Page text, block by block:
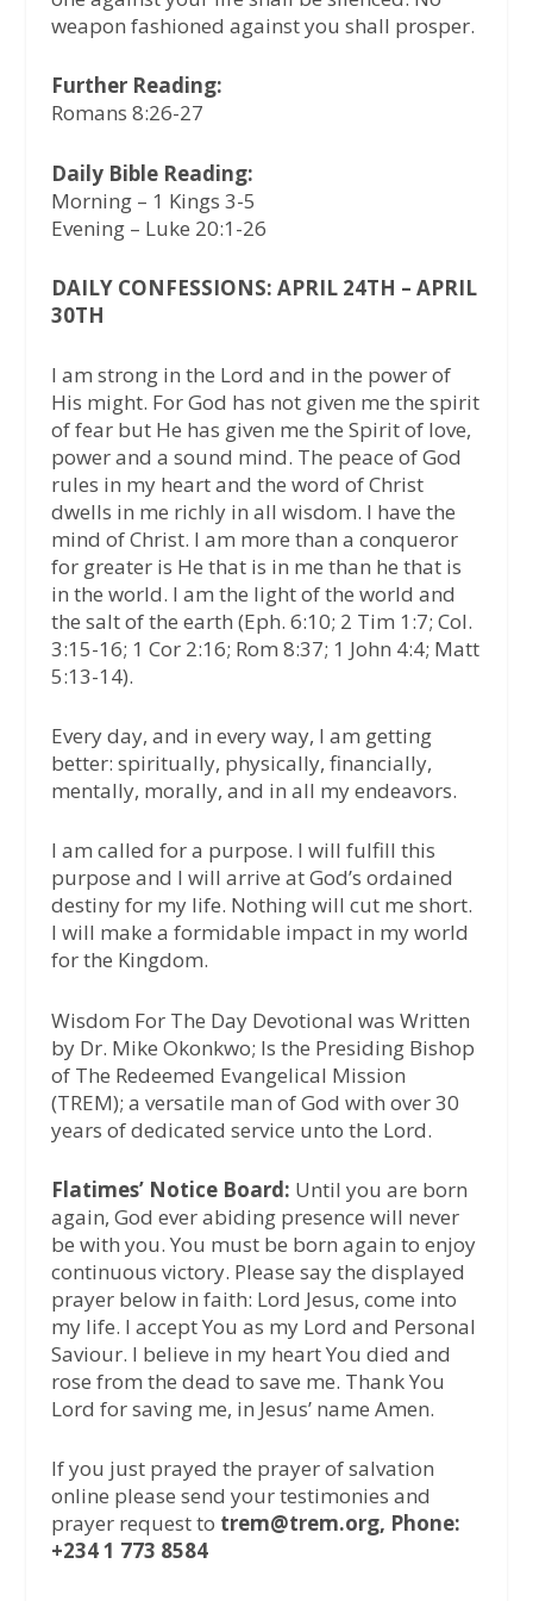
weapon fashioned against you shall prosper.
Further Reading:
Romans 8:26-27
Daily Bible Reading:
Morning – 1 Kings 3-5
Evening – Luke 20:1-26
DAILY CONFESSIONS: APRIL 24TH – APRIL
30TH
I am strong in the Lord and in the power of
His might. For God has not given me the spirit
of fear but He has given me the Spirit of love,
power and a sound mind. The peace of God
rules in my heart and the word of Christ
dwells in me richly in all wisdom. I have the
mind of Christ. I am more than a conqueror
for greater is He that is in me than he that is
in the world. I am the light of the world and
the salt of the earth (Eph. 6:10; 2 Tim 1:7; Col.
3:15-16; 1 Cor 2:16; Rom 8:37; 1 John 4:4; Matt
5:13-14).
Every day, and in every way, I am getting
better: spiritually, physically, financially,
mentally, morally, and in all my endeavors.
I am called for a purpose. I will fulfill this
purpose and I will arrive at God’s ordained
destiny for my life. Nothing will cut me short.
I will make a formidable impact in my world
for the Kingdom.
Wisdom For The Day Devotional was Written
by Dr. Mike Okonkwo; Is the Presiding Bishop
of The Redeemed Evangelical Mission
(TREM); a versatile man of God with over 30
years of dedicated service unto the Lord.
Flatimes’ Notice Board: Until you are born
again, God ever abiding presence will never
be with you. You must be born again to enjoy
continuous victory. Please say the displayed
prayer below in faith: Lord Jesus, come into
my life. I accept You as my Lord and Personal
Saviour. I believe in my heart You died and
rose from the dead to save me. Thank You
Lord for saving me, in Jesus’ name Amen.
If you just prayed the prayer of salvation
online please send your testimonies and
prayer request to trem@trem.org, Phone:
+234 1 773 8584